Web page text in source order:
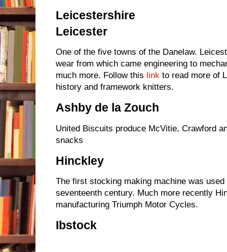
Leicestershire
Leicester
One of the five towns of the Danelaw.
wear from which came engineering to
much more. Follow this link to read more of
history and framework knitters.
Ashby de la Zouch
United Biscuits produce McVitie, Crawford
snacks
Hinckley
The first stocking making machine was
seventeenth century. Much more recently
manufacturing Triumph Motor Cycles.
Ibstock